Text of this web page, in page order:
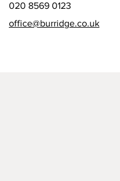
020 8569 0123
office@burridge.co.uk